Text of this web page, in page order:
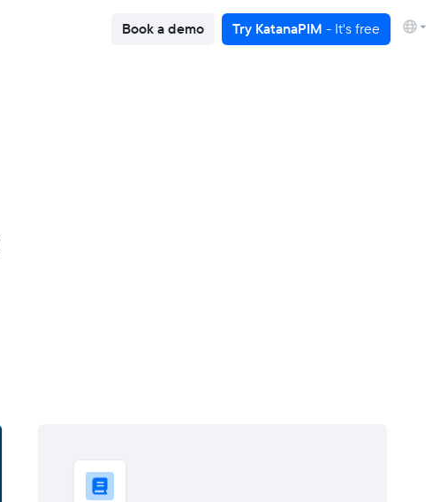
Book a demo Try KatanaPIM - It's free